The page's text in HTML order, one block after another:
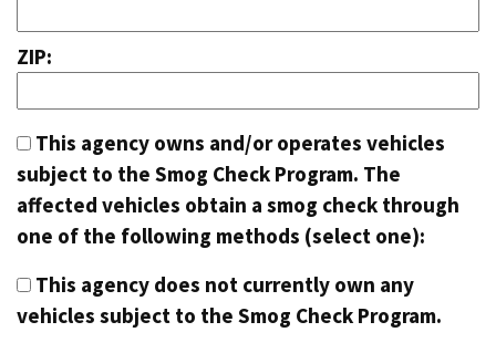
ZIP:
This agency owns and/or operates vehicles
subject to the Smog Check Program. The
affected vehicles obtain a smog check through
one of the following methods (select one):
This agency does not currently own any
vehicles subject to the Smog Check Program.